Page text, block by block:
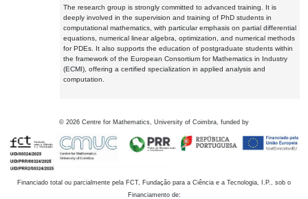
The research group is strongly committed to advanced training. It is
deeply involved in the supervision and training of PhD students in
computational mathematics, with particular emphasis on partial differential
equations, numerical linear algebra, optimization, and numerical methods
for PDEs. It also supports the education of postgraduate students within
the framework of the European Consortium for Mathematics in Industry
(ECMI), offering a certified specialization in applied analysis and
computation.
© 2026 Centre for Mathematics, University of Coimbra, funded by
Financiado total ou parcialmente pela FCT, Fundação para a Ciência e a Tecnologia, I.P., sob o
Financiamento de: